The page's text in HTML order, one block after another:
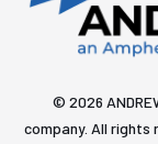
© 2026
company. All rights